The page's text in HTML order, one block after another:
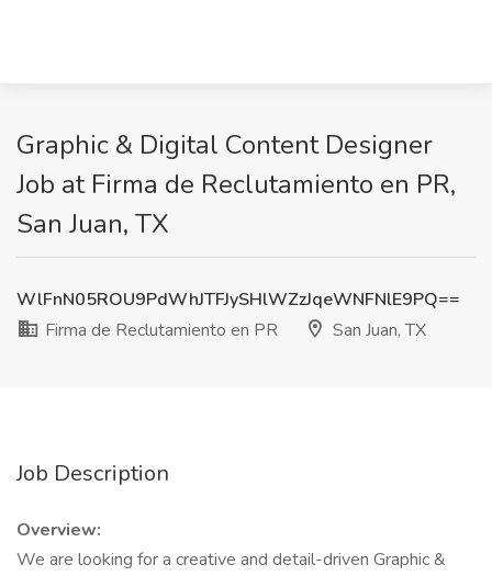
Graphic & Digital Content Designer
Job at Firma de Reclutamiento en PR,
San Juan, TX
WlFnN05ROU9PdWhJTFJySHlWZzJqeWNFNlE9PQ==
Firma de Reclutamiento en PR
San Juan, TX
Job Description
Overview:
We are looking for a creative and detail-driven Graphic &